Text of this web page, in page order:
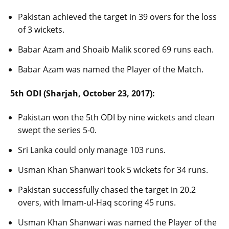
Pakistan achieved the target in 39 overs for the loss
of 3 wickets.
Babar Azam and Shoaib Malik scored 69 runs each.
Babar Azam was named the Player of the Match.
5th ODI (Sharjah, October 23, 2017):
Pakistan won the 5th ODI by nine wickets and clean
swept the series 5-0.
Sri Lanka could only manage 103 runs.
Usman Khan Shanwari took 5 wickets for 34 runs.
Pakistan successfully chased the target in 20.2
overs, with Imam-ul-Haq scoring 45 runs.
Usman Khan Shanwari was named the Player of the